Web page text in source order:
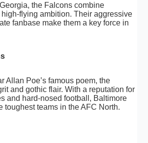
the Falcons combine
flying ambition. Their aggressive
fanbase make them a key force in
Allan Poe’s famous poem, the
and gothic flair. With a reputation for
and hard-nosed football, Baltimore
toughest teams in the AFC North.